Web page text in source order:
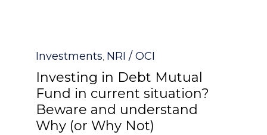
Category
Investments, NRI / OCI
Investing in Debt Mutual
Fund in current situation?
Beware and understand
Why (or Why Not)